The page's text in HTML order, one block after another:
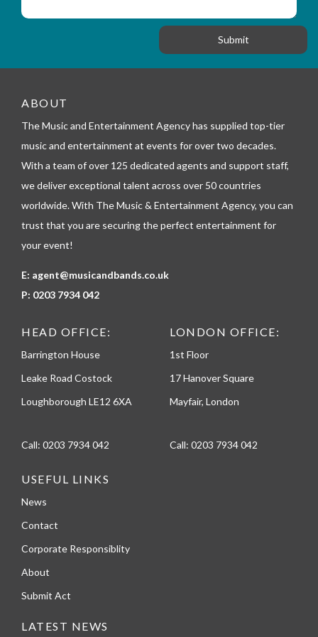
f
_
e
e
o
n
o
ABOUT
The Music and Entertainment Agency has supplied top-tier
music and entertainment at events for over two decades.
With a team of over 125 dedicated agents and support staff,
we deliver exceptional talent across over 50 countries
worldwide. With The Music & Entertainment Agency, you can
trust that you are securing the perfect entertainment for
your event!
E: agent@musicandbands.co.uk
P: 0203 7934 042
HEAD OFFICE:
Barrington House
Leake Road Costock
Loughborough LE12 6XA
Call: 0203 7934 042
LONDON OFFICE:
1st Floor
17 Hanover Square
Mayfair, London
Call: 0203 7934 042
USEFUL LINKS
News
Contact
Corporate Responsiblity
About
Submit Act
LATEST NEWS